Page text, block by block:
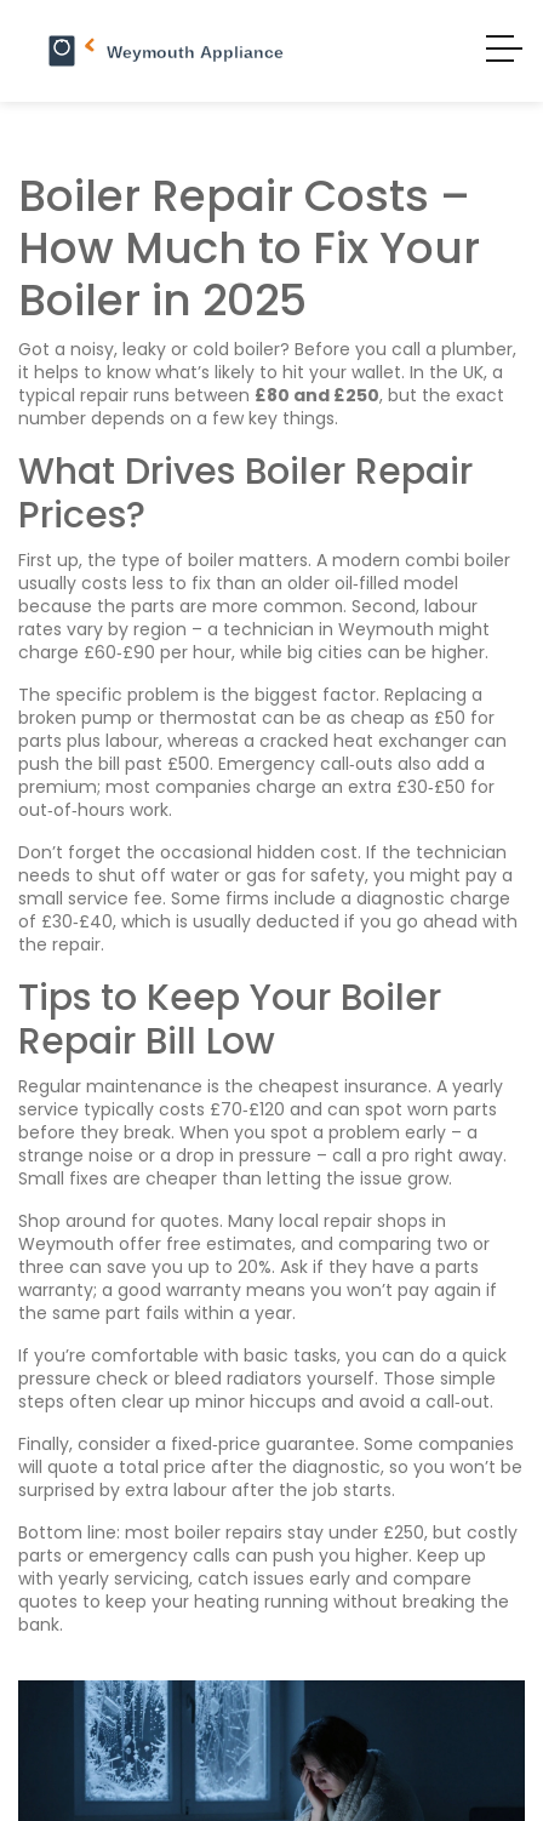
Boiler Repair Costs –
How Much to Fix Your
Boiler in 2025
Got a noisy, leaky or cold boiler? Before you call a plumber,
it helps to know what’s likely to hit your wallet. In the UK, a
typical repair runs between £80 and £250, but the exact
number depends on a few key things.
What Drives Boiler Repair
Prices?
First up, the type of boiler matters. A modern combi boiler
usually costs less to fix than an older oil‑filled model
because the parts are more common. Second, labour
rates vary by region – a technician in Weymouth might
charge £60‑£90 per hour, while big cities can be higher.
The specific problem is the biggest factor. Replacing a
broken pump or thermostat can be as cheap as £50 for
parts plus labour, whereas a cracked heat exchanger can
push the bill past £500. Emergency call‑outs also add a
premium; most companies charge an extra £30‑£50 for
out‑of‑hours work.
Don’t forget the occasional hidden cost. If the technician
needs to shut off water or gas for safety, you might pay a
small service fee. Some firms include a diagnostic charge
of £30‑£40, which is usually deducted if you go ahead with
the repair.
Tips to Keep Your Boiler
Repair Bill Low
Regular maintenance is the cheapest insurance. A yearly
service typically costs £70‑£120 and can spot worn parts
before they break. When you spot a problem early – a
strange noise or a drop in pressure – call a pro right away.
Small fixes are cheaper than letting the issue grow.
Shop around for quotes. Many local repair shops in
Weymouth offer free estimates, and comparing two or
three can save you up to 20%. Ask if they have a parts
warranty; a good warranty means you won’t pay again if
the same part fails within a year.
If you’re comfortable with basic tasks, you can do a quick
pressure check or bleed radiators yourself. Those simple
steps often clear up minor hiccups and avoid a call‑out.
Finally, consider a fixed‑price guarantee. Some companies
will quote a total price after the diagnostic, so you won’t be
surprised by extra labour after the job starts.
Bottom line: most boiler repairs stay under £250, but costly
parts or emergency calls can push you higher. Keep up
with yearly servicing, catch issues early and compare
quotes to keep your heating running without breaking the
bank.